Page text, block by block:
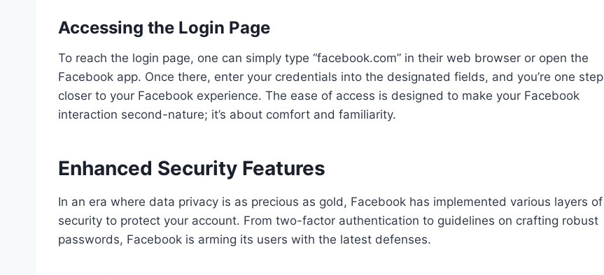
Accessing the Login Page
To reach the login page, one can simply type “facebook.com” in their web browser or open the
Facebook app. Once there, enter your credentials into the designated fields, and you’re one step
closer to your Facebook experience. The ease of access is designed to make your Facebook
interaction second-nature; it’s about comfort and familiarity.
Enhanced Security Features
In an era where data privacy is as precious as gold, Facebook has implemented various layers of
security to protect your account. From two-factor authentication to guidelines on crafting robust
passwords, Facebook is arming its users with the latest defenses.